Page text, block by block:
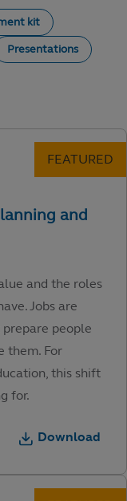
kit
Presentations
and the roles
Jobs are
people
them. For
this shift
for.
Download